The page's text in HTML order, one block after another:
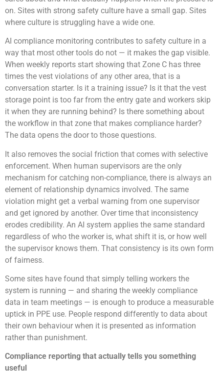
on. Sites with strong safety culture have a small gap. Sites
where culture is struggling have a wide one.
AI compliance monitoring contributes to safety culture in a
way that most other tools do not — it makes the gap visible.
When weekly reports start showing that Zone C has three
times the vest violations of any other area, that is a
conversation starter. Is it a training issue? Is it that the vest
storage point is too far from the entry gate and workers skip
it when they are running behind? Is there something about
the workflow in that zone that makes compliance harder?
The data opens the door to those questions.
It also removes the social friction that comes with selective
enforcement. When human supervisors are the only
mechanism for catching non-compliance, there is always an
element of relationship dynamics involved. The same
violation might get a verbal warning from one supervisor
and get ignored by another. Over time that inconsistency
erodes credibility. An AI system applies the same standard
regardless of who the worker is, what shift it is, or how well
the supervisor knows them. That consistency is its own form
of fairness.
Some sites have found that simply telling workers the
system is running — and sharing the weekly compliance
data in team meetings — is enough to produce a measurable
uptick in PPE use. People respond differently to data about
their own behaviour when it is presented as information
rather than punishment.
Compliance reporting that actually tells you something
useful